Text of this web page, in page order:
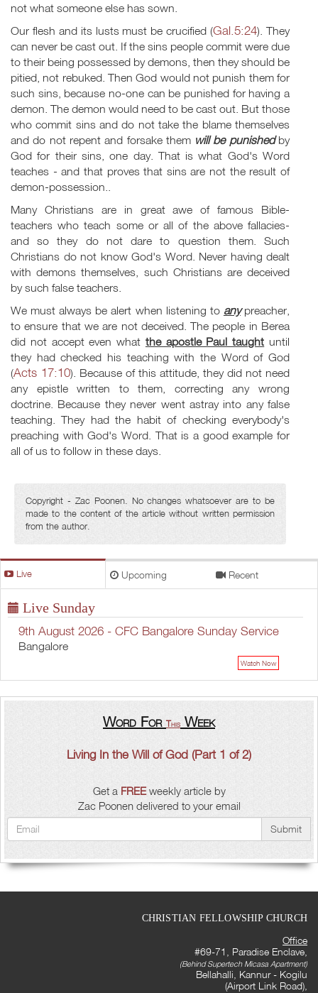
not what someone else has sown.
Our flesh and its lusts must be crucified (Gal.5:24). They
can never be cast out. If the sins people commit were due
to their being possessed by demons, then they should be
pitied, not rebuked. Then God would not punish them for
such sins, because no-one can be punished for having a
demon. The demon would need to be cast out. But those
who commit sins and do not take the blame themselves
and do not repent and forsake them will be punishedby
God for their sins, one day. That is what God's Word
teaches - and that proves that sins are not the result of
demon-possession..
Many Christians are in great awe of famous Bible-
teachers who teach some or all of the above fallacies-
and so they do not dare to question them. Such
Christians do not know God's Word. Never having dealt
with demons themselves, such Christians are deceived
by such false teachers.
We must always be alert when listening to anypreacher,
to ensure that we are not deceived. The people in Berea
did not accept even what the apostle Paul taught until
they had checked his teaching with the Word of God
(Acts 17:10). Because of this attitude, they did not need
any epistle written to them, correcting any wrong
doctrine. Because they never went astray into any false
teaching. They had the habit of checking everybody's
preaching with God's Word. That is a good example for
all of us to follow in these days.
Copyright - Zac Poonen. No changes whatsoever are to be
made to the content of the article without written permission
from the author.
Live Upcoming Recent
Live Sunday
9th August 2026 - CFC Bangalore Sunday Service
Bangalore
Watch Now
Word For This Week
Living In the Will of God (Part 1 of 2)
Get a FREEweekly article by
Zac Poonen delivered to your email
Submit
CHRISTIAN FELLOWSHIP CHURCH
Office
#69-71, Paradise Enclave,
(Behind Supertech Micasa Apartment)
Bellahalli, Kannur - Kogilu
(Airport Link Road),